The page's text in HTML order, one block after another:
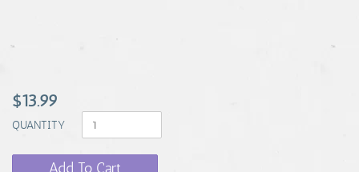
$13.99
QUANTITY
Add To Cart